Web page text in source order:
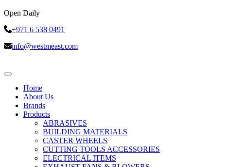
Open Daily
+971 6 538 0491
info@westmeast.com
Home
About Us
Brands
Products
ABRASIVES
BUILDING MATERIALS
CASTER WHEELS
CUTTING TOOLS ACCESSORIES
ELECTRICAL ITEMS